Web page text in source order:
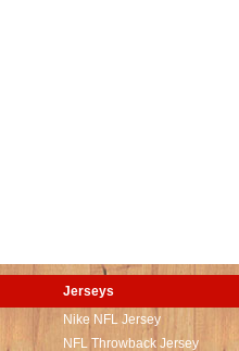
Jerseys
Nike NFL Jersey
NFL Throwback Jersey